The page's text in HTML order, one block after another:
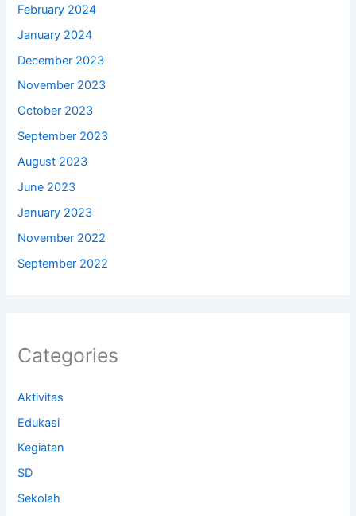
February 2024
January 2024
December 2023
November 2023
October 2023
September 2023
August 2023
June 2023
January 2023
November 2022
September 2022
Categories
Aktivitas
Edukasi
Kegiatan
SD
Sekolah